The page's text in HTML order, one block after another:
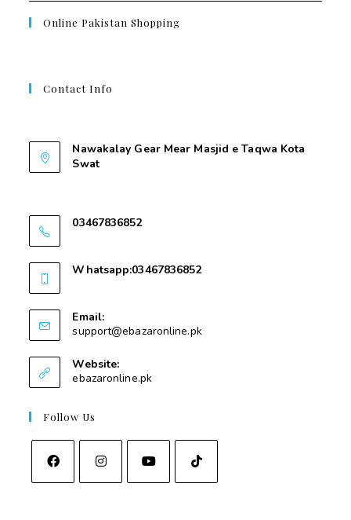
Online Pakistan Shopping
Contact Info
Nawakalay Gear Mear Masjid e Taqwa Kota
Swat
03467836852
Whatsapp:03467836852
Email:
support@ebazaronline.pk
Website:
ebazaronline.pk
Follow Us